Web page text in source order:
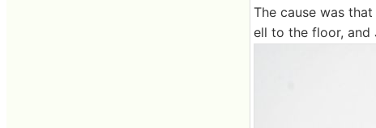
The cause was
ell to the floor,